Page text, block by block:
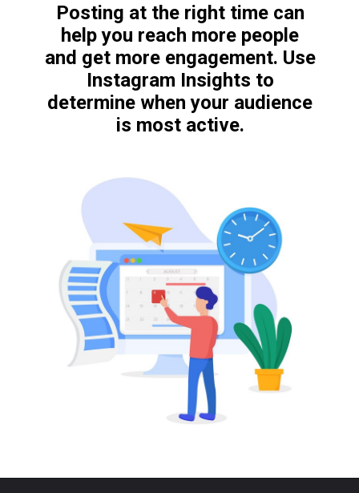
Posting at the right time can
help you reach more people
and get more engagement. Use
Instagram Insights to
determine when your audience
is most active.